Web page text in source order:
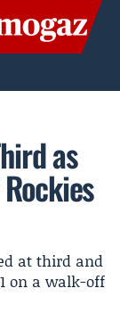
as
at third and
on a walk-off